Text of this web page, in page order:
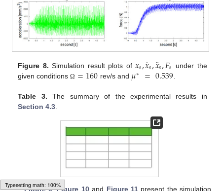
Figure 8. Simulation result plots of𝑥𝑠,𝑥
˙𝑠,𝑥
¨𝑠,𝐹𝑠 under the
given conditionsΩ =160 rev/s and 𝜇∗ =0.539
Table 3. The summary of the experimental results in
Section 4.3
Figure 9,Figure 10and Figure 11present the simulation